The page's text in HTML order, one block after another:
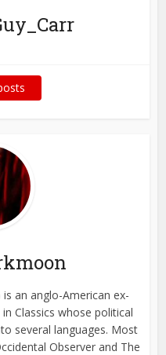
an anglo-American ex-
Classics whose political
several languages. Most
Observer and The